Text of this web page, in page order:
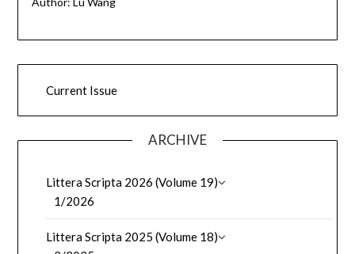
Current Issue
ARCHIVE
Littera Scripta 2026 (Volume 19)
1/2026
Littera Scripta 2025 (Volume 18)